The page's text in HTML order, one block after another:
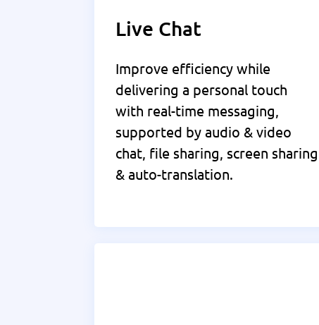
Live Chat
Improve efficiency while
delivering a personal touch
with real-time messaging,
supported by audio & video
chat, file sharing, screen sharing
& auto-translation.